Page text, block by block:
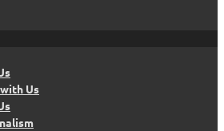
Us